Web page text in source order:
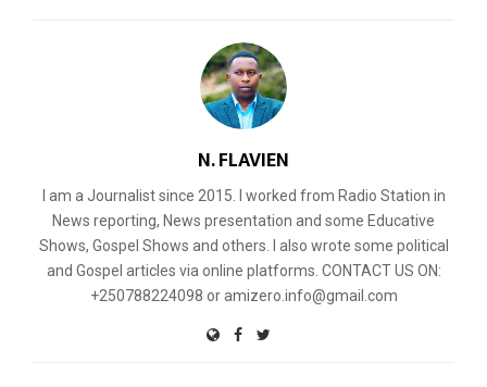
N. FLAVIEN
I am a Journalist since 2015. I worked from Radio Station in
News reporting, News presentation and some Educative
Shows, Gospel Shows and others. I also wrote some political
and Gospel articles via online platforms. CONTACT US ON:
+250788224098 or amizero.info@gmail.com